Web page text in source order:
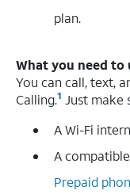
plan.
What you need to
You can call, text,
Calling.1 Just make
A Wi-Fi
A compatible
Prepaid